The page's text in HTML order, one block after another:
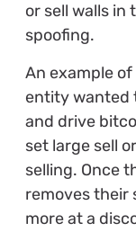
or sell walls in
spoofing.
An example
entity wanted
and drive
set large sell
selling. Once
removes their
more at a